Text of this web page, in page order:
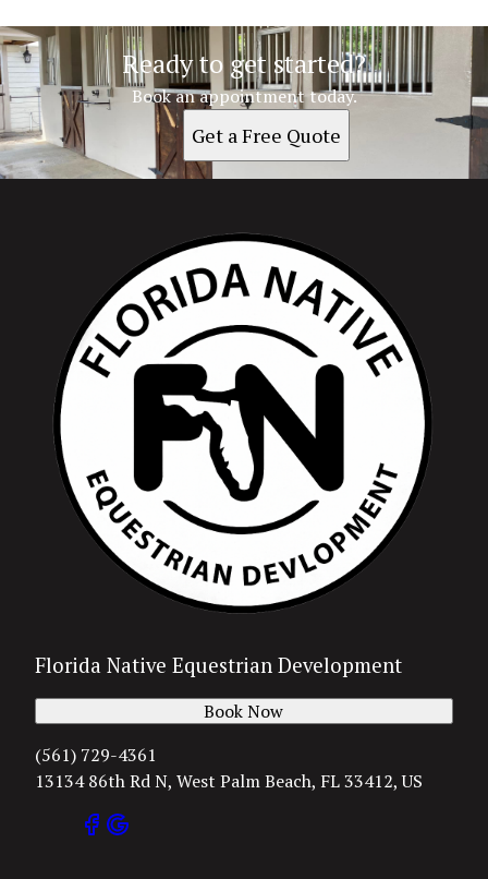
Ready to get started?
Book an appointment today.
Get a Free Quote
Florida Native Equestrian Development
(561) 729-4361
13134 86th Rd N, West Palm Beach, FL 33412, US
Book Now